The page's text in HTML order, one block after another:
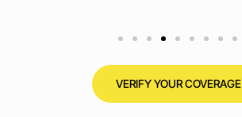
VERIFY YOUR COVERAGE